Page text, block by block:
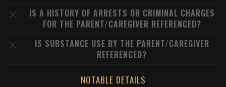
IS A HISTORY OF ARRESTS OR CRIMINAL CHARGES
FOR THE PARENT/CAREGIVER REFERENCED?
IS SUBSTANCE USE BY THE PARENT/CAREGIVER
REFERENCED?
NOTABLE DETAILS